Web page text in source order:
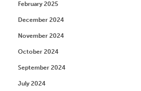
February 2025
December 2024
November 2024
October 2024
September 2024
July 2024